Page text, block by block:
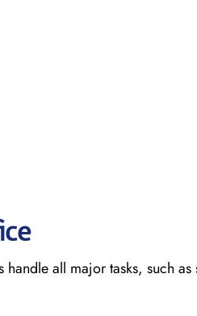
all major tasks, such as